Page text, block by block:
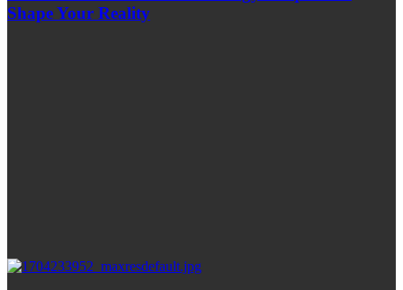
Shape Your Reality